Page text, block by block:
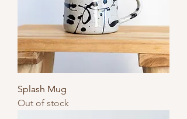
Splash Mug
Out of stock